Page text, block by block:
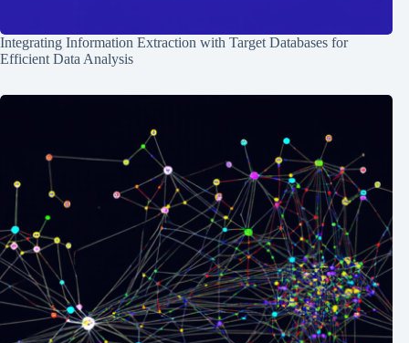
Integrating Information Extraction with Target Databases for
Efficient Data Analysis